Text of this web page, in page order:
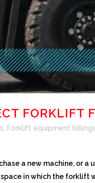
FORKLIFT
, Forklift equipment billings
a new machine, or
in which the forklift